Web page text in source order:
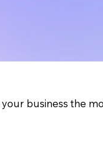
business the